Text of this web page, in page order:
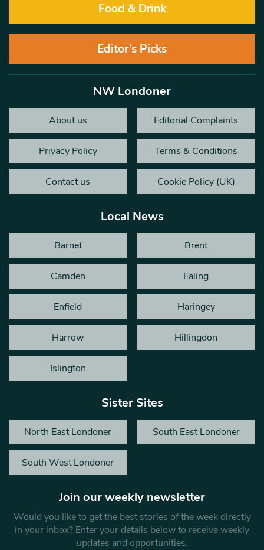
Food & Drink
Editor’s Picks
NW Londoner
About us Editorial Complaints
Privacy Policy Terms & Conditions
Contact us Cookie Policy (UK)
Local News
Barnet Brent
Camden Ealing
Enfield Haringey
Harrow Hillingdon
Islington
Sister Sites
North East Londoner South East Londoner
South West Londoner
Join our weekly newsletter
Would you like to get the best stories of the week directly
in your inbox? Enter your details below to receive weekly
updates and opportunities.